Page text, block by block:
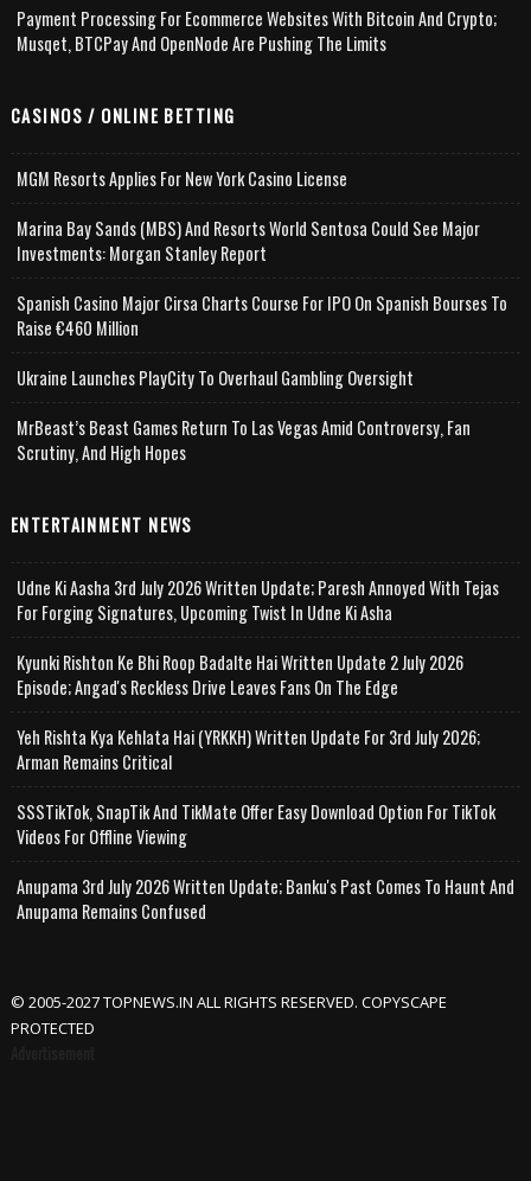
Payment Processing For Ecommerce Websites With Bitcoin And Crypto;
Musqet, BTCPay And OpenNode Are Pushing The Limits
CASINOS / ONLINE BETTING
MGM Resorts Applies For New York Casino License
Marina Bay Sands (MBS) And Resorts World Sentosa Could See Major
Investments: Morgan Stanley Report
Spanish Casino Major Cirsa Charts Course For IPO On Spanish Bourses To
Raise €460 Million
Ukraine Launches PlayCity To Overhaul Gambling Oversight
MrBeast’s Beast Games Return To Las Vegas Amid Controversy, Fan
Scrutiny, And High Hopes
ENTERTAINMENT NEWS
Udne Ki Aasha 3rd July 2026 Written Update; Paresh Annoyed With Tejas
For Forging Signatures, Upcoming Twist In Udne Ki Asha
Kyunki Rishton Ke Bhi Roop Badalte Hai Written Update 2 July 2026
Episode; Angad's Reckless Drive Leaves Fans On The Edge
Yeh Rishta Kya Kehlata Hai (YRKKH) Written Update For 3rd July 2026;
Arman Remains Critical
SSSTikTok, SnapTik And TikMate Offer Easy Download Option For TikTok
Videos For Offline Viewing
Anupama 3rd July 2026 Written Update; Banku's Past Comes To Haunt And
Anupama Remains Confused
© 2005-2027 TOPNEWS.IN ALL RIGHTS RESERVED. COPYSCAPE
PROTECTED